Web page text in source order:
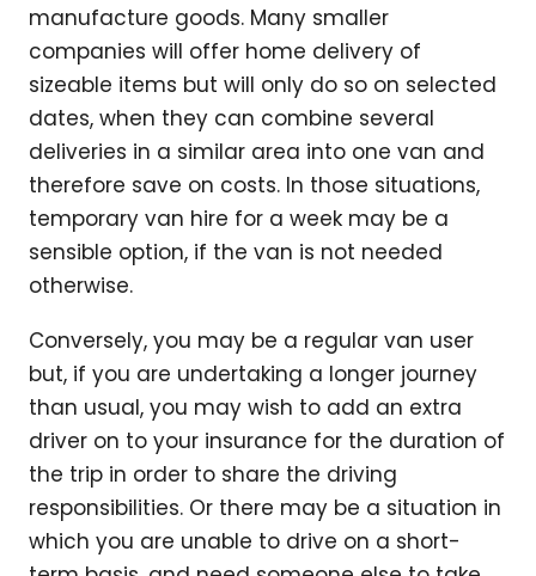
manufacture goods. Many smaller
companies will offer home delivery of
sizeable items but will only do so on selected
dates, when they can combine several
deliveries in a similar area into one van and
therefore save on costs. In those situations,
temporary van hire for a week may be a
sensible option, if the van is not needed
otherwise.
Conversely, you may be a regular van user
but, if you are undertaking a longer journey
than usual, you may wish to add an extra
driver on to your insurance for the duration of
the trip in order to share the driving
responsibilities. Or there may be a situation in
which you are unable to drive on a short-